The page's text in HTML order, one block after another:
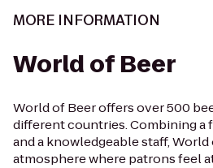
MORE INFORMATION
World of Beer
World of Beer offers over 500
different countries. Combining
and a knowledgeable staff, World
atmosphere where patrons feel